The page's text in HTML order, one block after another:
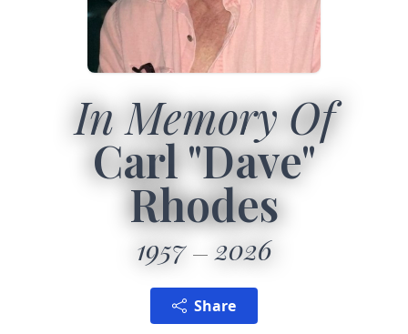
In Memory Of
Carl "Dave"
Rhodes
1957 2026
Share